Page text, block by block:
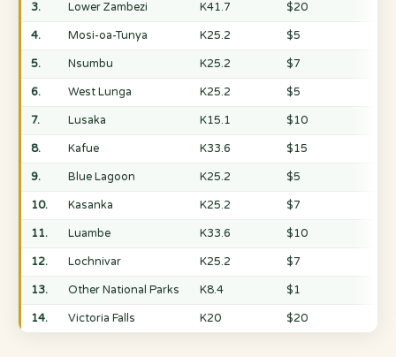
3. Lower Zambezi K41.7 $20
4. Mosi-oa-Tunya K25.2 $5
5. Nsumbu K25.2 $7
6. West Lunga K25.2 $5
7. Lusaka K15.1 $10
8. Kafue K33.6 $15
9. Blue Lagoon K25.2 $5
10. Kasanka K25.2 $7
11. Luambe K33.6 $10
12. Lochnivar K25.2 $7
13. Other National Parks K8.4 $1
14. Victoria Falls K20 $20